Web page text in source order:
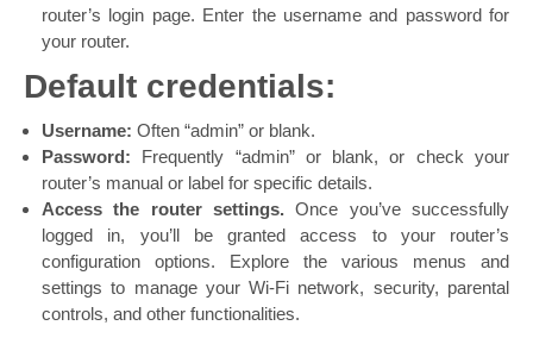
router’s login page. Enter the username and password for
your router.
Default credentials:
Username: Often “admin” or blank.
Password: Frequently “admin” or blank, or check your
router’s manual or label for specific details.
Access the router settings. Once you’ve successfully
logged in, you’ll be granted access to your router’s
configuration options. Explore the various menus and
settings to manage your Wi-Fi network, security, parental
controls, and other functionalities.